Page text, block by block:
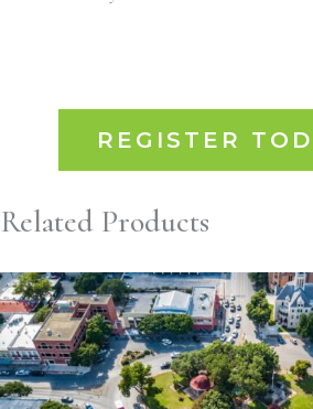
REGISTER
Related Products